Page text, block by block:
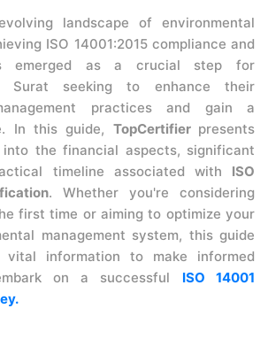
landscape of environmental
ISO 14001:2015 compliance and
emerged as a crucial step for
Surat seeking to enhance their
practices and gain a
In this guide, TopCertifier presents
the financial aspects, significant
timeline associated with ISO
. Whether you're considering
first time or aiming to optimize your
management system, this guide
information to make informed
on a successful ISO 14001